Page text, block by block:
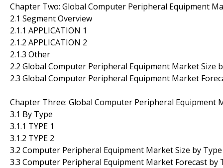
Chapter Two: Global Computer Peripheral Equipment
2.1 Segment Overview
2.1.1 APPLICATION 1
2.1.2 APPLICATION 2
2.1.3 Other
2.2 Global Computer Peripheral Equipment Market Size
2.3 Global Computer Peripheral Equipment Market
Chapter Three: Global Computer Peripheral Equipment
3.1 By Type
3.1.1 TYPE 1
3.1.2 TYPE 2
3.2 Computer Peripheral Equipment Market Size by Type
3.3 Computer Peripheral Equipment Market Forecast by